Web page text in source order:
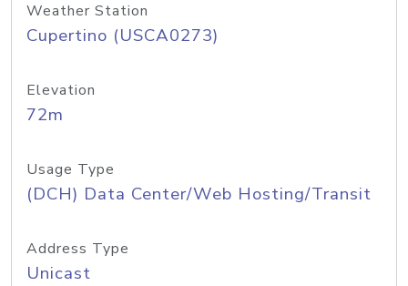
Weather Station
Cupertino (USCA0273)
Elevation
72m
Usage Type
(DCH) Data Center/Web Hosting/Transit
Address Type
Unicast